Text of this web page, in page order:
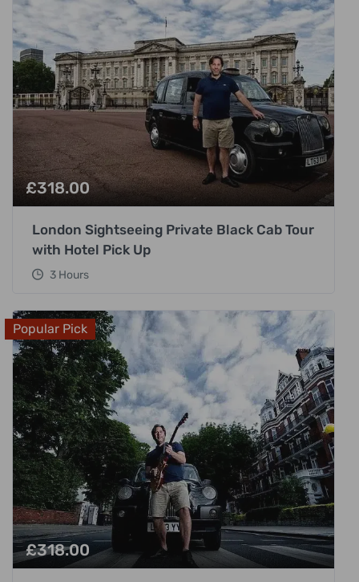
£318.00
London Sightseeing Private Black Cab Tour
with Hotel Pick Up
3 Hours
Popular Pick
£318.00